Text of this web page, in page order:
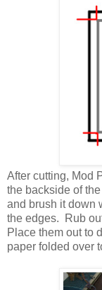
After cutting, Mod
the backside of
and brush it down
the edges. Rub
Place them out to
paper folded over